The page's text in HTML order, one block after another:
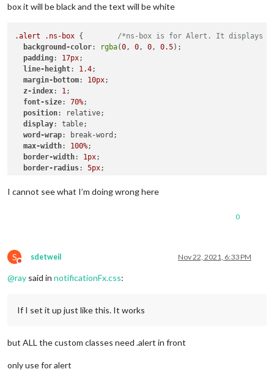
}
.ns-box .normal { /* */
color: #ffffff
.ns-box
.bright {
color: #00FF00
box it will be black and the text will be white
.alert .ns-box { /*ns-box is for Alert. It displays
background-color: rgba(0 , 0 , 0 , 0.5);
padding: 17px;
line-height: 1.4;
margin-bottom: 10px;
z-index: 1 ;
font-size: 70%;
position: relative;
display: table;
word-wrap: break-word;
max-width: 100%;
border-width: 1px;
border-radius: 5px;
border-color: var(--color-text-dimmed);
color:
.alert .ns-box .bright {
I cannot see what I’m doing wrong here
0
S
Do not disturb
sdetweil Nov 22, 2021, 6:33 PM
@ray said in notificationFx.css:
If I set it up just like this. It works
but ALL the custom classes need .alert in front
only use for alert